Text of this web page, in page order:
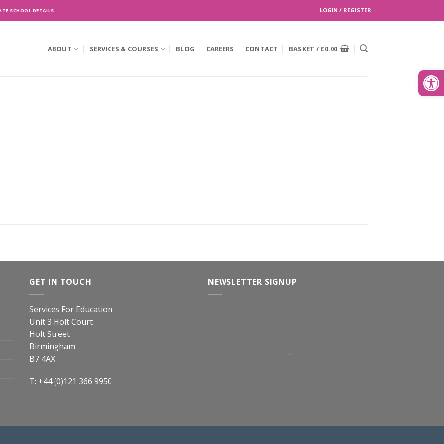
SCHOOL DETAILS LOGIN / REGISTER
ABOUT SERVICES & COURSES BLOG CAREERS CONTACT BASKET / £0.00
Search
GET IN TOUCH
Services For Education
Unit 3 Holt Court
Holt Street
Birmingham
B7 4AX
T: +44 (0)121 366 9950
NEWSLETTER SIGNUP